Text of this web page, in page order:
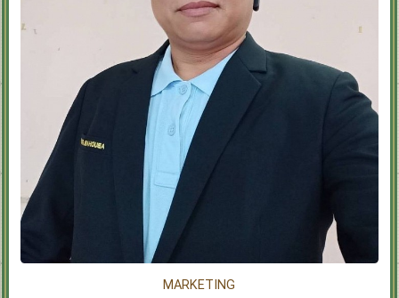
MARKETING